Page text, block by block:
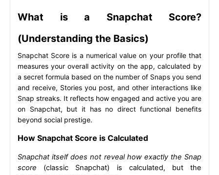
What is a Snapchat Score?
(Understanding the Basics)
Snapchat Score is a numerical value on your profile that
measures your overall activity on the app, calculated by
a secret formula based on the number of Snaps you send
and receive, Stories you post, and other interactions like
Snap streaks. It reflects how engaged and active you are
on Snapchat, but it has no direct functional benefits
beyond social prestige.
How Snapchat Score is Calculated
Snapchat itself does not reveal how exactly the Snap
score (classic Snapchat) is calculated, but the